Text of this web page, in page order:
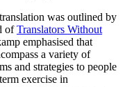
was outlined by
ofTranslators Without
emphasised that
a variety of
and strategies to people
exercise in